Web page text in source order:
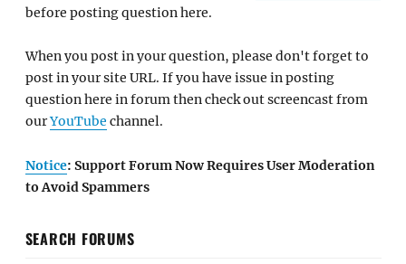
before posting question here.
When you post in your question, please don't forget to
post in your site URL. If you have issue in posting
question here in forum then check out screencast from
ourYouTube channel.
Notice: Support Forum Now Requires User Moderation
to Avoid Spammers
SEARCH FORUMS